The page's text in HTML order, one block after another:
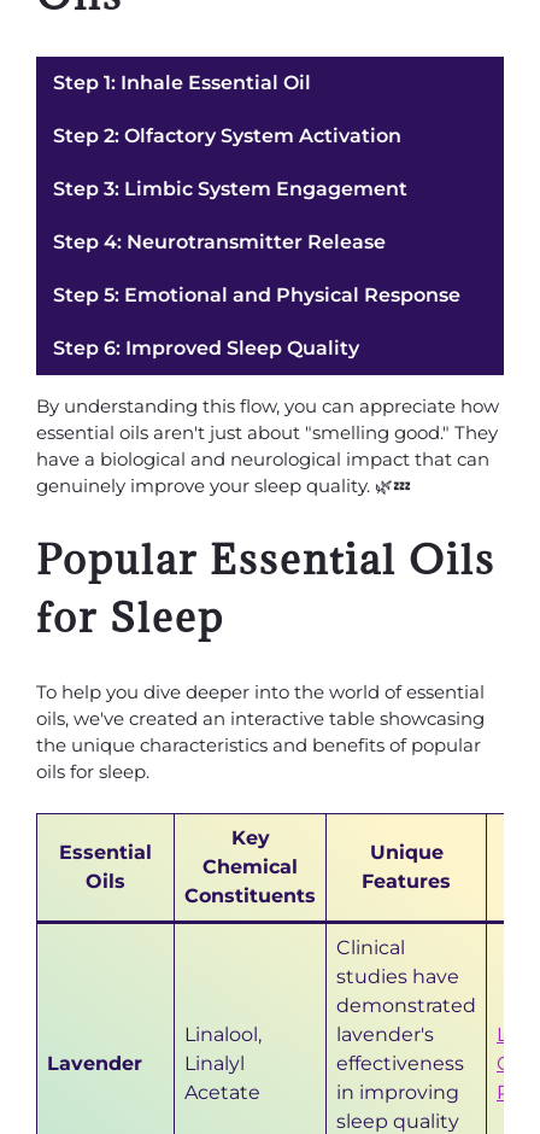
Step 1: Inhale Essential Oil
Step 2: Olfactory System Activation
Step 3: Limbic System Engagement
Step 4: Neurotransmitter Release
Step 5: Emotional and Physical Response
Step 6: Improved Sleep Quality
By understanding this flow, you can appreciate how
essential oils aren't just about "smelling good." They
have a biological and neurological impact that can
genuinely improve your sleep quality. 🌿💤
Popular Essential Oils
for Sleep
To help you dive deeper into the world of essential
oils, we've created an interactive table showcasing
the unique characteristics and benefits of popular
oils for sleep.
Essential
Oils
Key
Chemical
Constituents
Unique
Features
Lavender
Linalool,
Linalyl
Acetate
Clinical
studies have
demonstrated
lavender's
effectiveness
in improving
sleep quality